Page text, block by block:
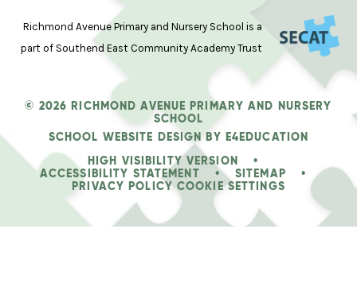
Richmond Avenue Primary and Nursery School is a
part of Southend East Community Academy Trust
© 2026 RICHMOND AVENUE PRIMARY AND NURSERY
SCHOOL
SCHOOL WEBSITE DESIGN BY E4EDUCATION
HIGH VISIBILITY VERSION
•
ACCESSIBILITY STATEMENT
• SITEMAP
•
PRIVACY POLICY COOKIE SETTINGS